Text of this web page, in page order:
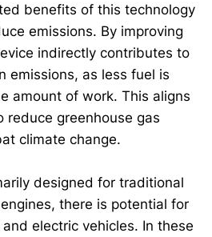
benefits of this technology
emissions. By improving
indirectly contributes to
emissions, as less fuel is
amount of work. This aligns
greenhouse gas
climate change.
designed for traditional
there is potential for
electric vehicles. In these